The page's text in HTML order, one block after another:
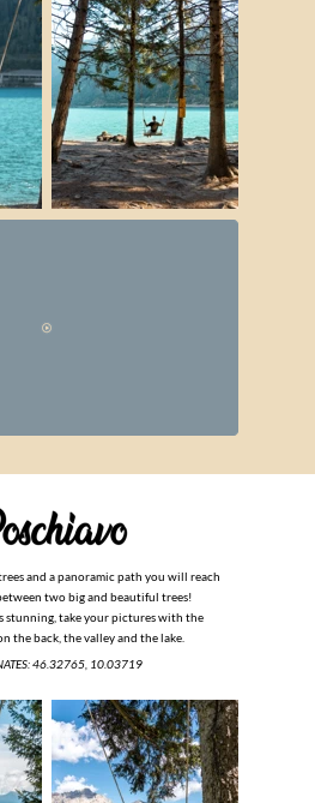
and a panoramic path you will reach
two big and beautiful trees!
stunning, take your pictures with the
the back, the valley and the lake.
46.32765, 10.03719